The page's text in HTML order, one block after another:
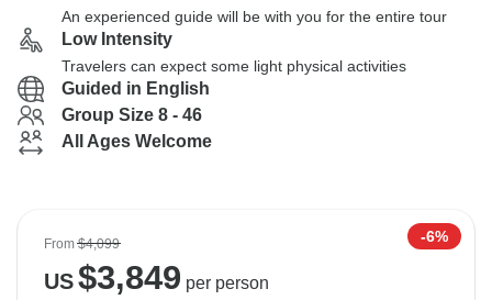
An experienced guide will be with you for the entire tour
Low Intensity
Travelers can expect some light physical activities
Guided in English
Group Size 8 - 46
All Ages Welcome
From$4,099 -6%
US$3,849 per person